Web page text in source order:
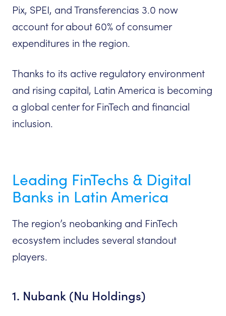
Pix, SPEI, and Transferencias 3.0 now
account for about 60% of consumer
expenditures in the region.
Thanks to its active regulatory environment
and rising capital, Latin America is becoming
a global center for FinTech and financial
inclusion.
Leading FinTechs & Digital
Banks in Latin America
The region’s neobanking and FinTech
ecosystem includes several standout
players.
1. Nubank (Nu Holdings)